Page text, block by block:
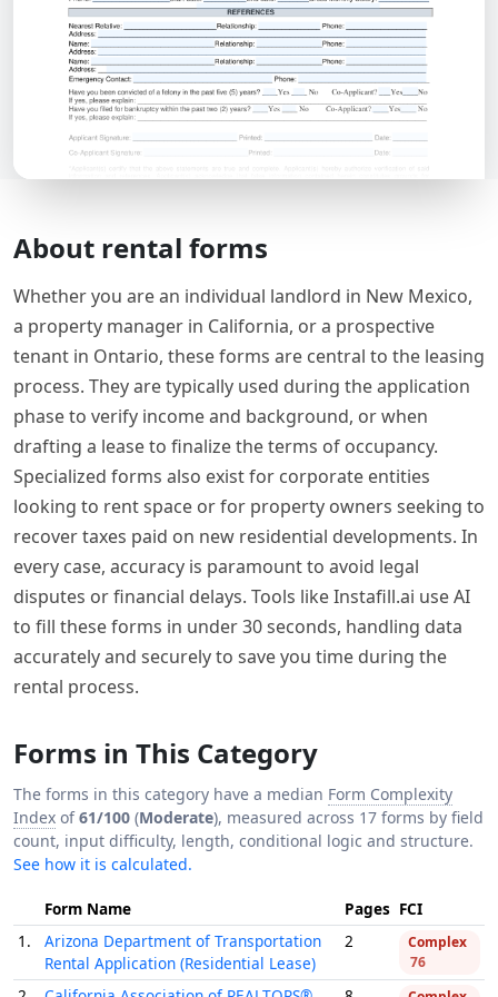
About rental forms
Whether you are an individual landlord in New Mexico,
a property manager in California, or a prospective
tenant in Ontario, these forms are central to the leasing
process. They are typically used during the application
phase to verify income and background, or when
drafting a lease to finalize the terms of occupancy.
Specialized forms also exist for corporate entities
looking to rent space or for property owners seeking to
recover taxes paid on new residential developments. In
every case, accuracy is paramount to avoid legal
disputes or financial delays. Tools like Instafill.ai use AI
to fill these forms in under 30 seconds, handling data
accurately and securely to save you time during the
rental process.
Forms in This Category
The forms in this category have a median Form Complexity
Index of61/100 (Moderate), measured across 17 forms by field
count, input difficulty, length, conditional logic and structure.
See how it is calculated.
Form Name Pages FCI
1.
Arizona Department of Transportation
Rental Application (Residential Lease)
2
Complex
76